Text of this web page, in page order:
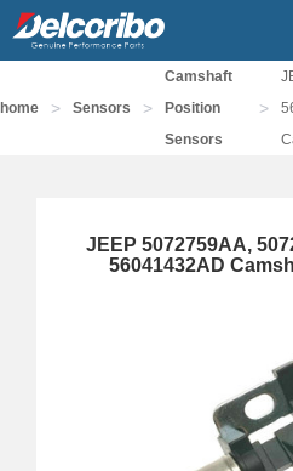
home > Sensors >
Camshaft
Position
Sensors
>
JEEP 5072759AA,
56041432AD